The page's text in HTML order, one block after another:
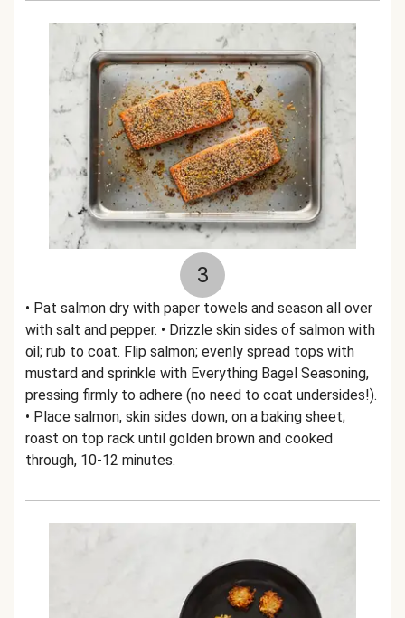
3
• Pat salmon dry with paper towels and season all over
with salt and pepper. • Drizzle skin sides of salmon with
oil; rub to coat. Flip salmon; evenly spread tops with
mustard and sprinkle with Everything Bagel Seasoning,
pressing firmly to adhere (no need to coat undersides!).
• Place salmon, skin sides down, on a baking sheet;
roast on top rack until golden brown and cooked
through, 10-12 minutes.